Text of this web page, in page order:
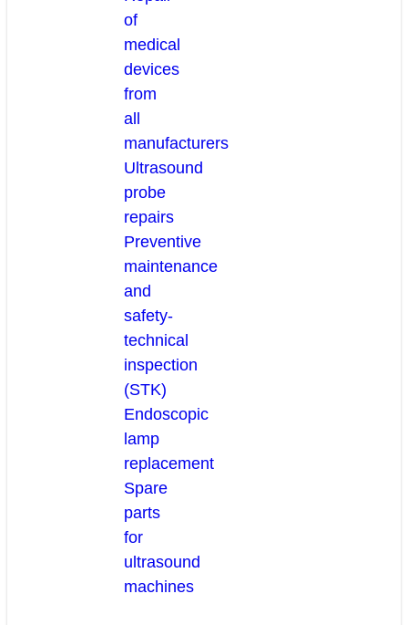
of
medical
devices
from
all
manufacturers
Ultrasound
probe
repairs
Preventive
maintenance
and
safety-
technical
inspection
(STK)
Endoscopic
lamp
replacement
Spare
parts
for
ultrasound
machines